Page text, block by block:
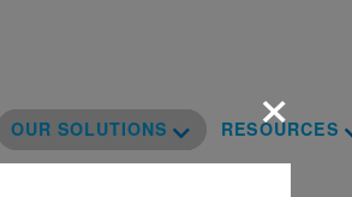
OUR SOLUTIONS Toggle Dropdown
RESOURCES
×